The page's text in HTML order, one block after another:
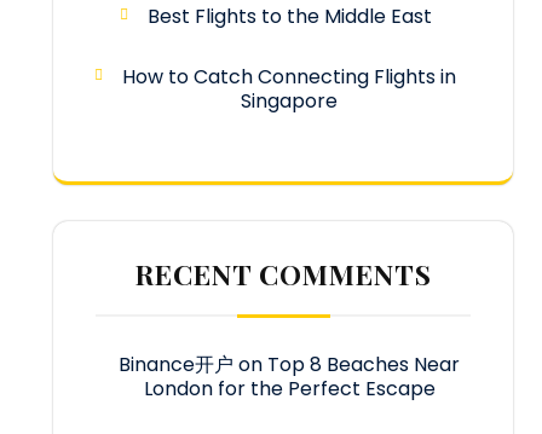
Best Flights to the Middle East
How to Catch Connecting Flights in
Singapore
RECENT COMMENTS
Binance开户 on Top 8 Beaches Near
London for the Perfect Escape